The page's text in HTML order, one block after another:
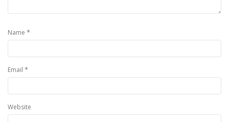
Name *
Email *
Website